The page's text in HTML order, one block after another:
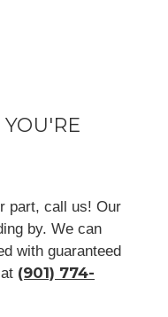
part, call us! Our
by. We can
with guaranteed
(901) 774-